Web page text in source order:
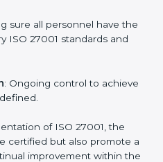
entire focus is on
and client data
for improvement. In
remain competitive in the
of engagement in ISO
points: